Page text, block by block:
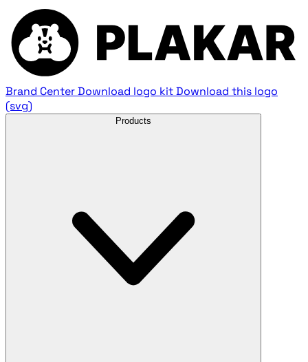
Brand CenterDownload logo kitDownload this logo
(svg)
Products